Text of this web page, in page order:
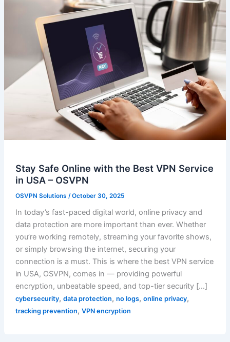
Stay Safe Online with the Best VPN Service
in USA – OSVPN
OSVPN Solutions /October 30, 2025
In today’s fast-paced digital world, online privacy and
data protection are more important than ever. Whether
you’re working remotely, streaming your favorite shows,
or simply browsing the internet, securing your
connection is a must. This is where the best VPN service
in USA, OSVPN, comes in — providing powerful
encryption, unbeatable speed, and top-tier security […]
cybersecurity, data protection, no logs, online privacy,
tracking prevention, VPN encryption